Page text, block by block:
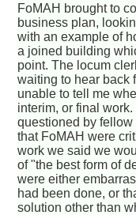
FoMAH brought to
business plan,
with an example of
a joined building
point. The locum
waiting to hear back
unable to tell me
interim, or final
questioned by
that FoMAH were
work we said we
of "the best form of
were either
had been done, or
solution other than